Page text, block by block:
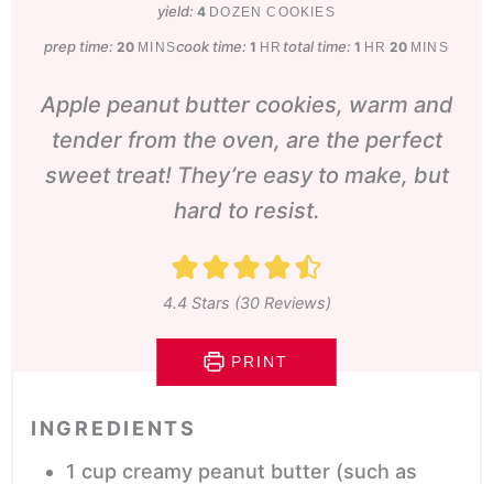
yield:4 DOZEN COOKIES
prep time:20minutes
MINScook time:1 hour
HR total time: 1hour
HR 20minutes
MINS
Apple peanut butter cookies, warm and
tender from the oven, are the perfect
sweet treat! They’re easy to make, but
hard to resist.
4.4 Stars (30Reviews)
PRINT
INGREDIENTS
1 cup creamy peanut butter (such as